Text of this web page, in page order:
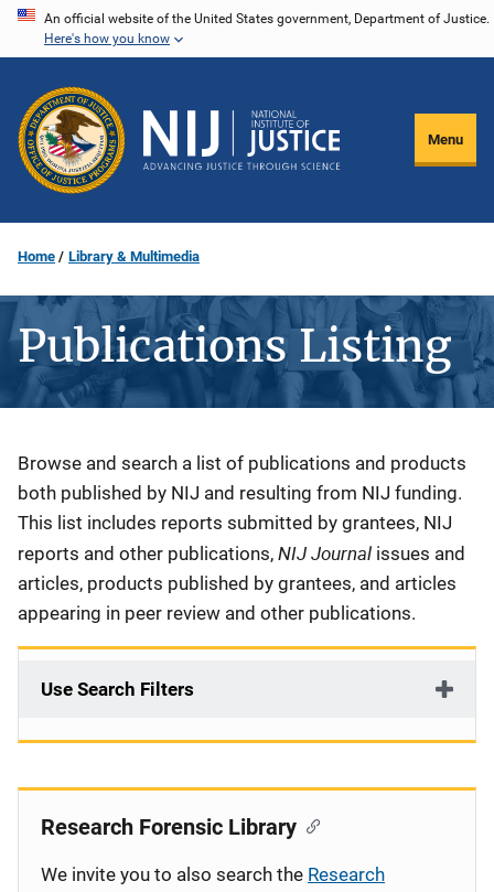
Skip
content
An official website of the United States government, Department of Justice.
Here's how you know
Menu
Home Library & Multimedia
Publications Listing
Description
Browse and search a list of publications and products
both published by NIJ and resulting from NIJ funding.
This list includes reports submitted by grantees, NIJ
reports and other publications, NIJ Journal issues and
articles, products published by grantees, and articles
appearing in peer review and other publications.
Use Search Filters
Research Forensic Library
We invite you to also search the Research